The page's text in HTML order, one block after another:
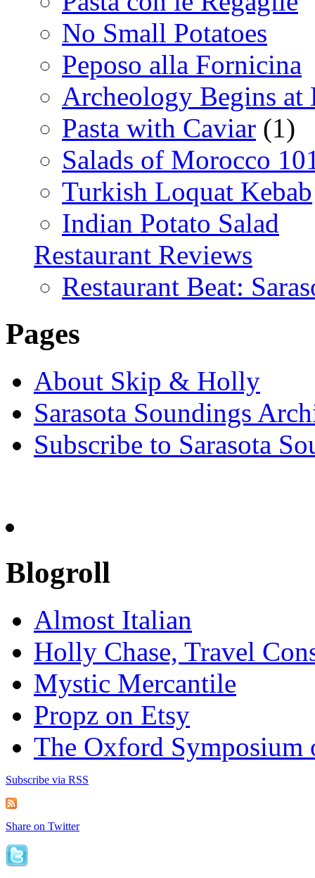
No Small Potatoes
Peposo alla Fornicina
Archeology Begins at
Pasta with Caviar (1)
Salads of Morocco
Turkish Loquat Kebab
Indian Potato Salad
Restaurant Reviews
Restaurant Beat:
Pages
About Skip & Holly
Sarasota Soundings
Subscribe to Sarasota
Blogroll
Almost Italian
Holly Chase, Travel
Mystic Mercantile
Propz on Etsy
The Oxford Symposium
Subscribe via RSS
Share on Twitter